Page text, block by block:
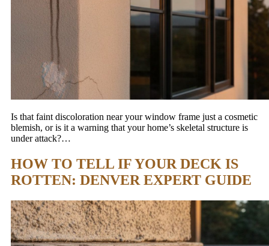
Is that faint discoloration near your window frame just a cosmetic
blemish, or is it a warning that your home’s skeletal structure is
under attack?…
HOW TO TELL IF YOUR DECK IS
ROTTEN: DENVER EXPERT GUIDE